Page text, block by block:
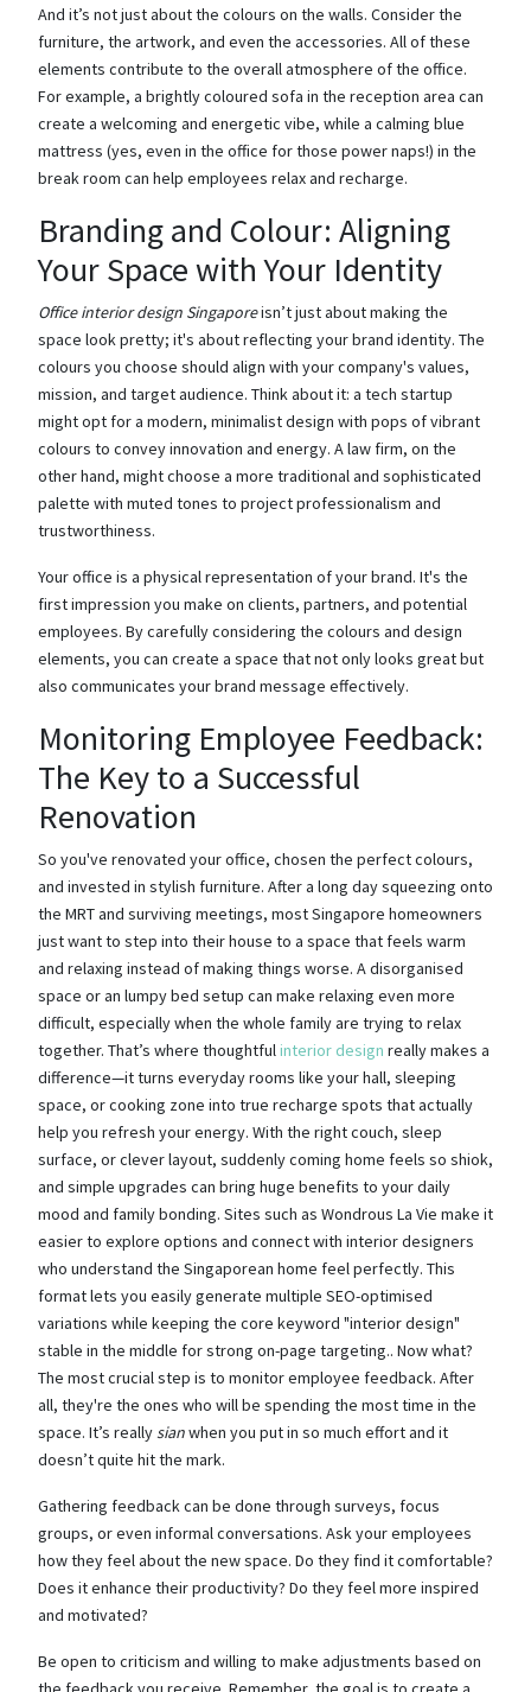
And it’s not just about the colours on the walls. Consider the
furniture, the artwork, and even the accessories. All of these
elements contribute to the overall atmosphere of the office.
For example, a brightly coloured sofa in the reception area can
create a welcoming and energetic vibe, while a calming blue
mattress (yes, even in the office for those power naps!) in the
break room can help employees relax and recharge.
Branding and Colour: Aligning
Your Space with Your Identity
Office interior design Singaporeisn’t just about making the
space look pretty; it's about reflecting your brand identity. The
colours you choose should align with your company's values,
mission, and target audience. Think about it: a tech startup
might opt for a modern, minimalist design with pops of vibrant
colours to convey innovation and energy. A law firm, on the
other hand, might choose a more traditional and sophisticated
palette with muted tones to project professionalism and
trustworthiness.
Your office is a physical representation of your brand. It's the
first impression you make on clients, partners, and potential
employees. By carefully considering the colours and design
elements, you can create a space that not only looks great but
also communicates your brand message effectively.
Monitoring Employee Feedback:
The Key to a Successful
Renovation
So you've renovated your office, chosen the perfect colours,
and invested in stylish furniture. After a long day squeezing onto
the MRT and surviving meetings, most Singapore homeowners
just want to step into their house to a space that feels warm
and relaxing instead of making things worse. A disorganised
space or an lumpy bed setup can make relaxing even more
difficult, especially when the whole family are trying to relax
together. That’s where thoughtfulinterior design really makes a
difference—it turns everyday rooms like your hall, sleeping
space, or cooking zone into true recharge spots that actually
help you refresh your energy. With the right couch, sleep
surface, or clever layout, suddenly coming home feels so shiok,
and simple upgrades can bring huge benefits to your daily
mood and family bonding. Sites such as Wondrous La Vie make it
easier to explore options and connect with interior designers
who understand the Singaporean home feel perfectly. This
format lets you easily generate multiple SEO-optimised
variations while keeping the core keyword "interior design"
stable in the middle for strong on-page targeting.. Now what?
The most crucial step is to monitor employee feedback. After
all, they're the ones who will be spending the most time in the
space. It’s reallysianwhen you put in so much effort and it
doesn’t quite hit the mark.
Gathering feedback can be done through surveys, focus
groups, or even informal conversations. Ask your employees
how they feel about the new space. Do they find it comfortable?
Does it enhance their productivity? Do they feel more inspired
and motivated?
Be open to criticism and willing to make adjustments based on